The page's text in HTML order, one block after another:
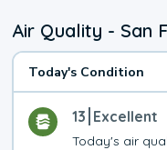
Air Quality - San
Today's Condition
13 Excellent
Today's air